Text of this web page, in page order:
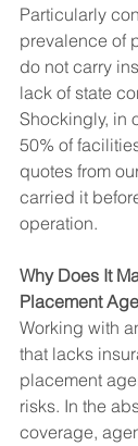
Particularly
prevalence of
do not carry
lack of state
Shockingly, in
50% of
quotes from
carried it
operation.
Why Does It
Placement
Working with
that lacks
placement
risks. In the
coverage,